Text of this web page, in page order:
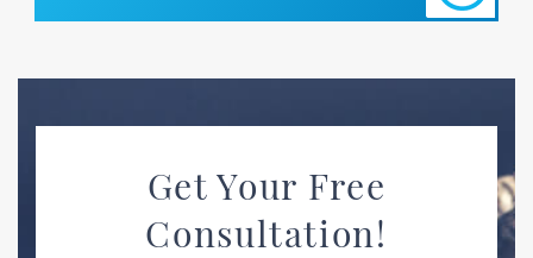
Get Your Free
Consultation!